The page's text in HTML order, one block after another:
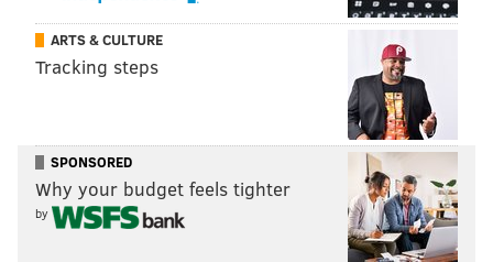
Trotter played in the regular defense in nine games.
• Seven of those games were in garbage time in
blowout wins.
ARTS & CULTURE
Tracking steps
SPONSORED
Why your budget feels tighter
by